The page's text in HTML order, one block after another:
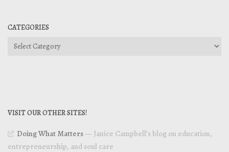
CATEGORIES
Categories
VISIT OUR OTHER SITES!
Doing What Matters— Janice Campbell’s blog on education,
entrepreneurship, and soul care